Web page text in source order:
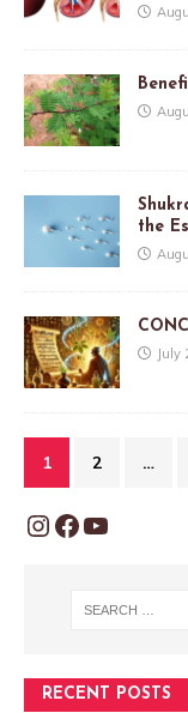
the
July
1 2 …
RECENT POSTS